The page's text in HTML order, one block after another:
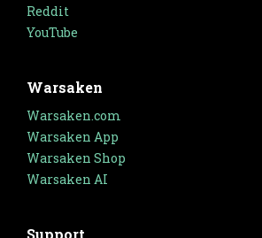
Reddit
YouTube
Warsaken
Warsaken.com
Warsaken App
Warsaken Shop
Warsaken AI
Support